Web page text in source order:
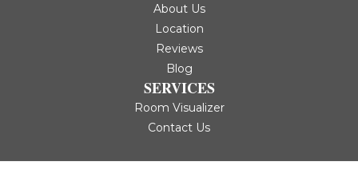
About Us
Location
Reviews
Blog
SERVICES
Room Visualizer
Contact Us